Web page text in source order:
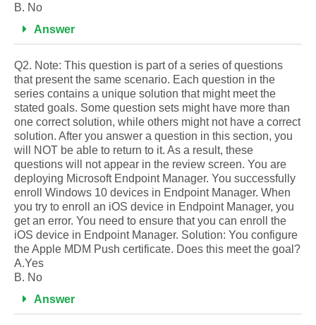
B. No
Answer
Q2. Note: This question is part of a series of questions
that present the same scenario. Each question in the
series contains a unique solution that might meet the
stated goals. Some question sets might have more than
one correct solution, while others might not have a correct
solution. After you answer a question in this section, you
will NOT be able to return to it. As a result, these
questions will not appear in the review screen. You are
deploying Microsoft Endpoint Manager. You successfully
enroll Windows 10 devices in Endpoint Manager. When
you try to enroll an iOS device in Endpoint Manager, you
get an error. You need to ensure that you can enroll the
iOS device in Endpoint Manager. Solution: You configure
the Apple MDM Push certificate. Does this meet the goal?
A.Yes
B. No
Answer